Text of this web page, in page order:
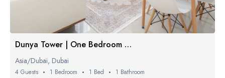
Dunya Tower | One Bedroom Luxe
Asia/Dubai, Dubai
4 Guests 1 Bedroom 1 Bed 1 Bathroom